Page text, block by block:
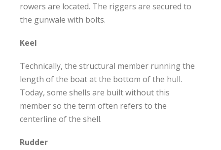
rowers are located. The riggers are secured to
the gunwale with bolts.
Keel
Technically, the structural member running the
length of the boat at the bottom of the hull.
Today, some shells are built without this
member so the term often refers to the
centerline of the shell.
Rudder